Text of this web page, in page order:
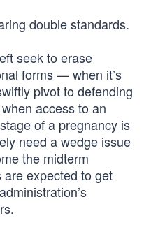
double standards.
seek to erase
forms — when it’s
pivot to defending
access to an
of a pregnancy is
need a wedge issue
the midterm
expected to get